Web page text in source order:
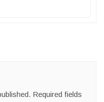
Required fields